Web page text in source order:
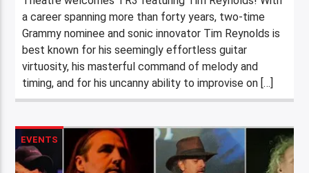
a career spanning more than forty years, two-time
Grammy nominee and sonic innovator Tim Reynolds is
best known for his seemingly effortless guitar
virtuosity, his masterful command of melody and
timing, and for his uncanny ability to improvise on […]
EVENTS